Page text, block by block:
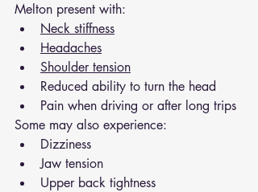
Melton present with:
Neck stiffness
Headaches
Shoulder tension
Reduced ability to turn the head
Pain when driving or after long trips
Some may also experience:
Dizziness
Jaw tension
Upper back tightness